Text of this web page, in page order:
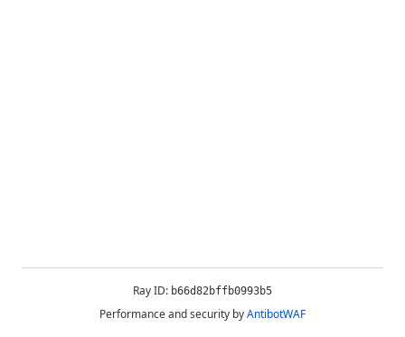
Ray ID: b66d82bffb0993b5
Performance and security byAntibotWAF